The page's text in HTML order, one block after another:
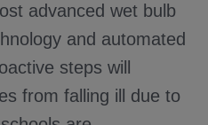
advanced wet bulb
and automated
steps will
from falling ill due to